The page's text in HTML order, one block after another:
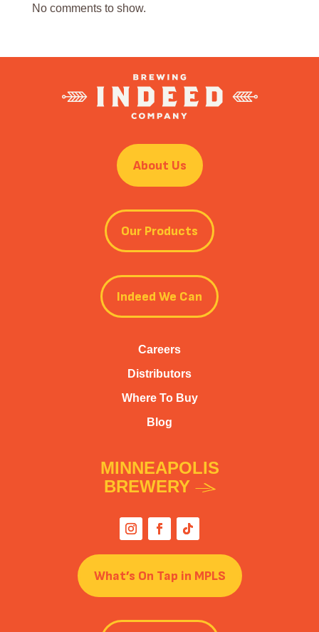
No comments to show.
About Us
Our Products
Indeed We Can
Careers
Distributors
Where To Buy
Blog
MINNEAPOLIS
BREWERY
What’s On Tap in MPLS